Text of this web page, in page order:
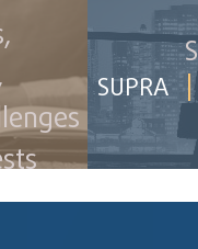
SUPRA |